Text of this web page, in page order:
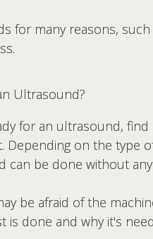
for many reasons,
Ultrasound?
for an ultrasound,
Depending on the type
can be done without
be afraid of the
is done and why it's